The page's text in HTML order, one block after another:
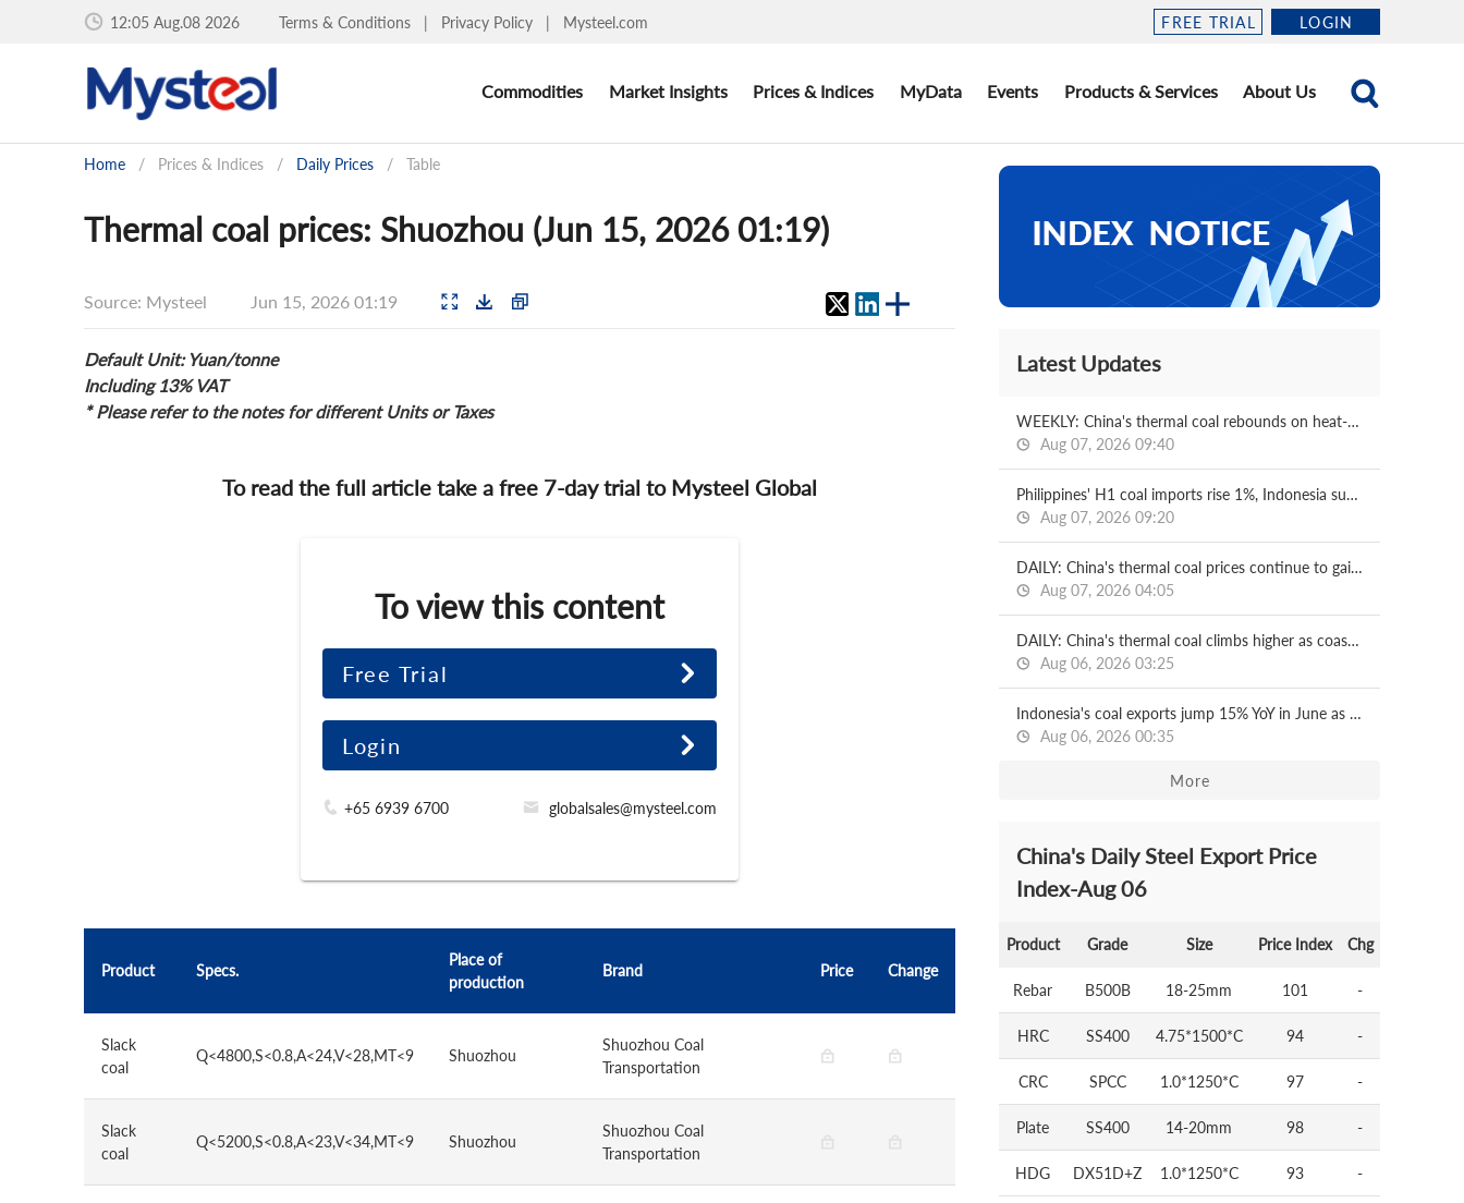
12:05 Aug.08 2026 Terms & Conditions | Privacy Policy | Mysteel.com FREE TRIAL LOGIN
Commodities Market Insights Prices & Indices MyData Events Products & Services About Us
Home / Prices & Indices / Daily Prices / Table
Thermal coal prices: Shuozhou (Jun 15, 2026 01:19)
Source: Mysteel Jun 15, 2026 01:19
Default Unit: Yuan/tonne
Including 13% VAT
* Please refer to the notes for different Units or Taxes
To read the full article take a free 7-day trial to Mysteel Global
To view this content
Free Trial
Login
+65 6939 6700 globalsales@mysteel.com
Product Specs.
Place of
production
Brand Price Change
Slack
coal
Q<4800,S<0.8,A<24,V<28,MT<9 Shuozhou
Shuozhou Coal
Transportation
Slack
coal
Q<5200,S<0.8,A<23,V<34,MT<9 Shuozhou
Shuozhou Coal
Transportation
Latest Updates
WEEKLY: China's thermal coal rebounds on heat-driven demand, stock drawdowns
Aug 07, 2026 09:40
Philippines' H1 coal imports rise 1%, Indonesia supplies nearly 99%
Aug 07, 2026 09:20
DAILY: China's thermal coal prices continue to gain ground
Aug 07, 2026 04:05
DAILY: China's thermal coal climbs higher as coastal power demand soars
Aug 06, 2026 03:25
Indonesia's coal exports jump 15% YoY in June as output curbs ease
Aug 06, 2026 00:35
More
China's Daily Steel Export Price
Index-Aug 06
Product Grade Size Price Index Chg
Rebar B500B 18-25mm 101 -
HRC SS400 4.75*1500*C 94 -
CRC SPCC 1.0*1250*C 97 -
Plate SS400 14-20mm 98 -
HDG DX51D+Z 1.0*1250*C 93 -